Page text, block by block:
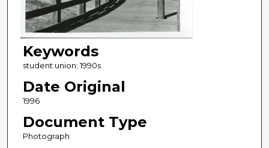
Keywords
student union; 1990s
Date Original
1996
Document Type
Photograph